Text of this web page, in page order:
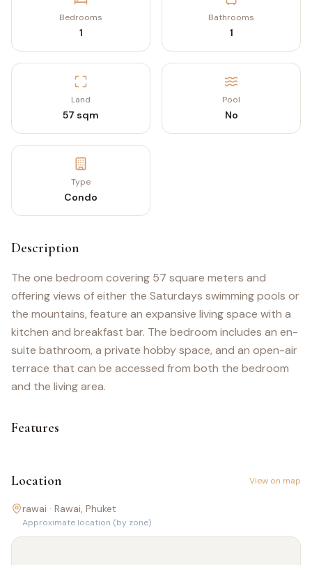
Bedrooms
1
Bathrooms
1
Land
57 sqm
Pool
No
Type
Condo
Description
The one bedroom covering 57 square meters and
offering views of either the Saturdays swimming pools or
the mountains, feature an expansive living space with a
kitchen and breakfast bar. The bedroom includes an en-
suite bathroom, a private hobby space, and an open-air
terrace that can be accessed from both the bedroom
and the living area.
Features
Location View on map
rawai · Rawai, Phuket
Approximate location (by zone)